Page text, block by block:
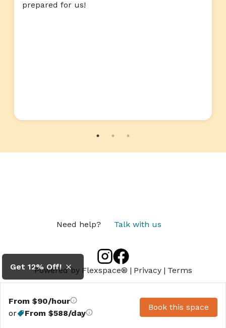
From $90/hour
or
From $588/day
Book this space
prepared for us!
Need help? Talk with us
Powered by Flexspace® | Privacy | Terms
Get 12% Off!